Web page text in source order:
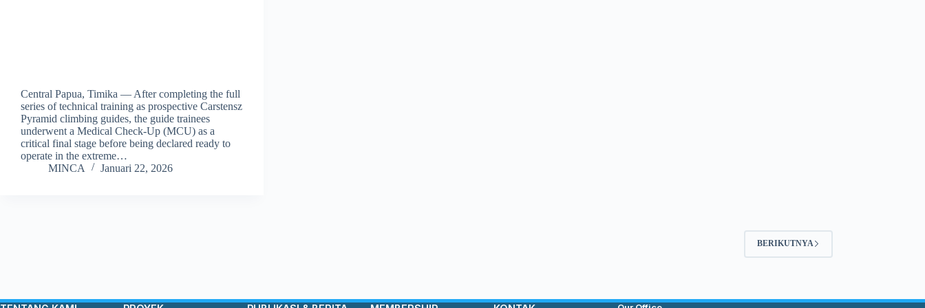
Central Papua, Timika — After completing the full
series of technical training as prospective Carstensz
Pyramid climbing guides, the guide trainees
underwent a Medical Check-Up (MCU) as a
critical final stage before being declared ready to
operate in the extreme…
MINCA
Januari 22, 2026
BERIKUTNYA